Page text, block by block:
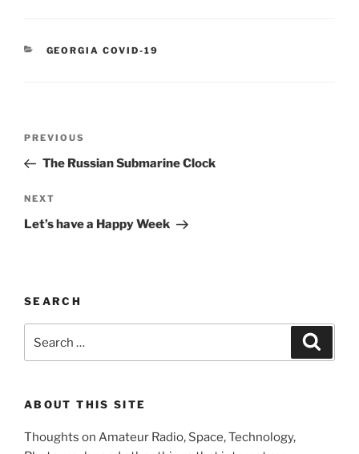
CATEGORIES
GEORGIA COVID-19
Previous
Post
PREVIOUS
The Russian Submarine Clock
Next
Post
NEXT
Let’s have a Happy Week
SEARCH
ABOUT THIS SITE
Thoughts on Amateur Radio, Space, Technology,